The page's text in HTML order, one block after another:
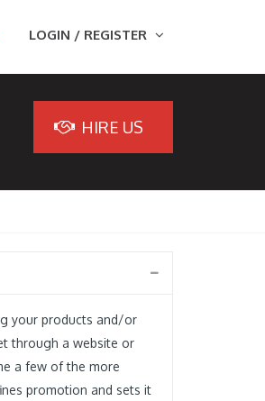
LOGIN / REGISTER
HIRE US
your products and/or
through a website or
a few of the more
promotion and sets it